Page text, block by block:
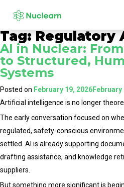
Tag:Regulatory
AI in Nuclear:
to Structured,
Systems
Posted on February 19, 2026February
Artificial intelligence is no longer
The early conversation focused on
regulated, safety-conscious
settled. AI is already supporting
drafting assistance, and knowledge
suppliers.
But something more significant is